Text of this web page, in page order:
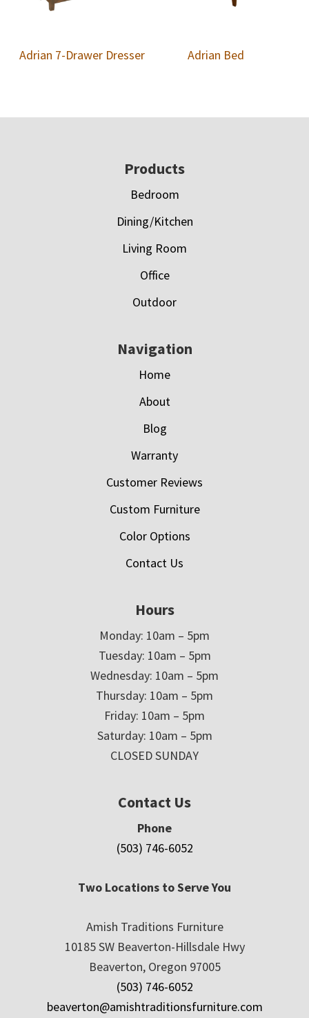
Adrian 7-Drawer Dresser Adrian Bed
Products
Bedroom
Dining/Kitchen
Living Room
Office
Outdoor
Navigation
Home
About
Blog
Warranty
Customer Reviews
Custom Furniture
Color Options
Contact Us
Hours
Monday: 10am – 5pm
Tuesday: 10am – 5pm
Wednesday: 10am – 5pm
Thursday: 10am – 5pm
Friday: 10am – 5pm
Saturday: 10am – 5pm
CLOSED SUNDAY
Contact Us
Phone
(503) 746-6052
Two Locations to Serve You
Amish Traditions Furniture
10185 SW Beaverton-Hillsdale Hwy
Beaverton, Oregon 97005
(503) 746-6052
beaverton@amishtraditionsfurniture.com